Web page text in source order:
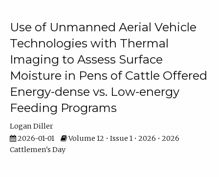
Use of Unmanned Aerial Vehicle
Technologies with Thermal
Imaging to Assess Surface
Moisture in Pens of Cattle Offered
Energy-dense vs. Low-energy
Feeding Programs
Logan Diller
2026-01-01
Volume 12 • Issue 1 • 2026 • 2026
Cattlemen's Day